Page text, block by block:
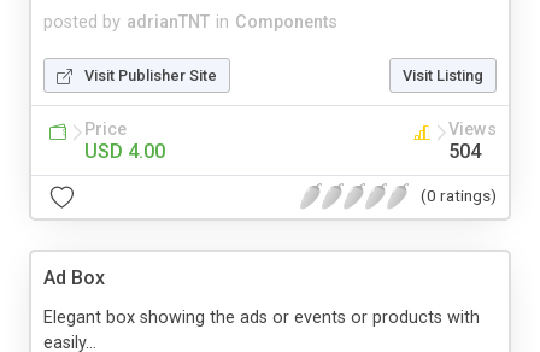
posted by adrianTNT in Components
Visit Publisher Site Visit Listing
Price
USD 4.00
Views
504
(0 ratings)
Ad Box
Elegant box showing the ads or events or products with
easily...